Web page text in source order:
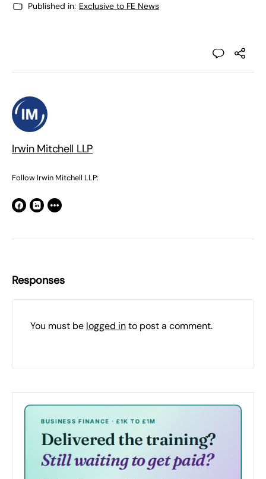
Published in: Exclusive to FE News
Irwin Mitchell LLP
Follow Irwin Mitchell LLP:
Responses
You must be logged into post a comment.